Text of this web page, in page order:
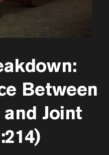
Between
Joint